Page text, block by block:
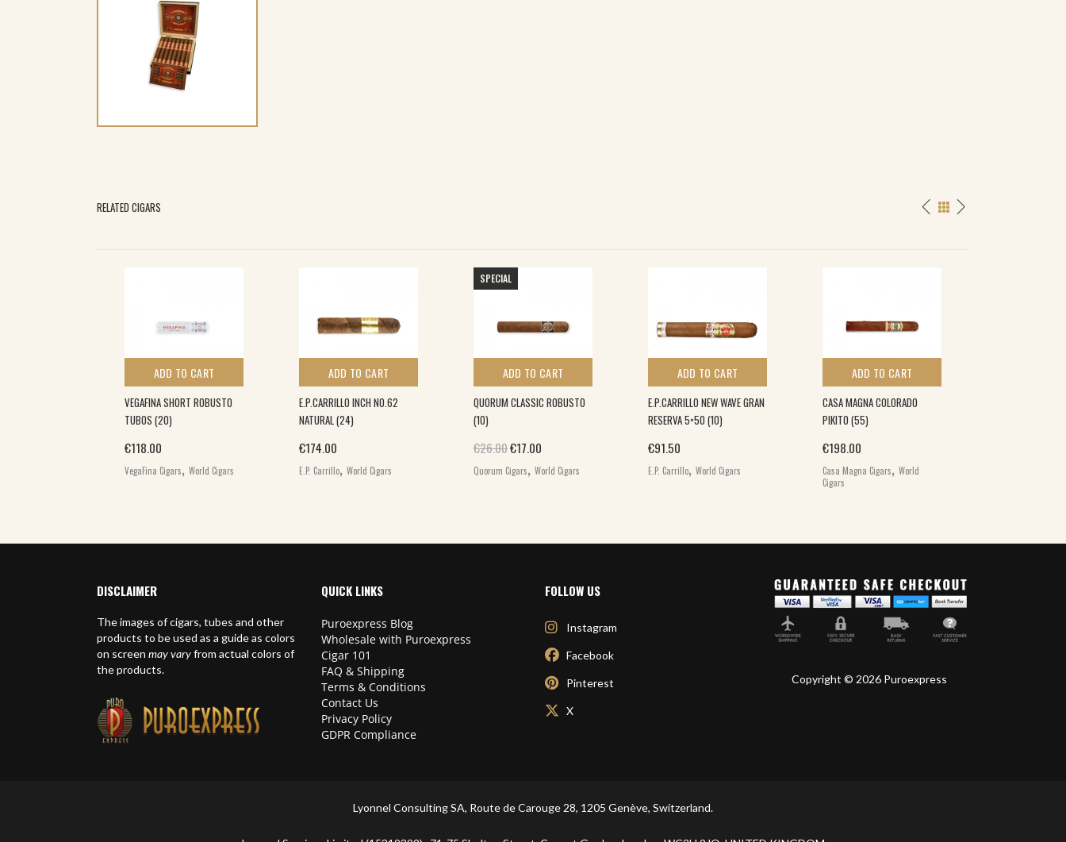
RELATED CIGARS
ADD TO CART
VEGAFINA SHORT ROBUSTO
TUBOS (20)
€118.00
VegaFina Cigars, World Cigars
ADD TO CART
E.P.CARRILLO INCH NO.62
NATURAL (24)
€174.00
E.P. Carrillo, World Cigars
SPECIAL
ADD TO CART
QUORUM CLASSIC ROBUSTO
(10)
€26.00Original price was: €26.00.
€17.00 Current price is: €17.00.
Quorum Cigars, World Cigars
ADD TO CART
E.P.CARRILLO NEW WAVE GRAN
RESERVA 5×50 (10)
€91.50
E.P. Carrillo, World Cigars
ADD TO CART
CASA MAGNA COLORADO
PIKITO (55)
€198.00
Casa Magna Cigars, World
Cigars
DISCLAIMER
The images of cigars, tubes and other
products to be used as a guide as colors
on screen may varyfrom actual colors of
the products.
QUICK LINKS
Puroexpress Blog
Wholesale with Puroexpress
Cigar 101
FAQ & Shipping
Terms & Conditions
Contact Us
Privacy Policy
GDPR Compliance
FOLLOW US
Instagram
Facebook
Pinterest
X
Copyright © 2026 Puroexpress
Lyonnel Consulting SA, Route de Carouge 28, 1205 Genève, Switzerland.